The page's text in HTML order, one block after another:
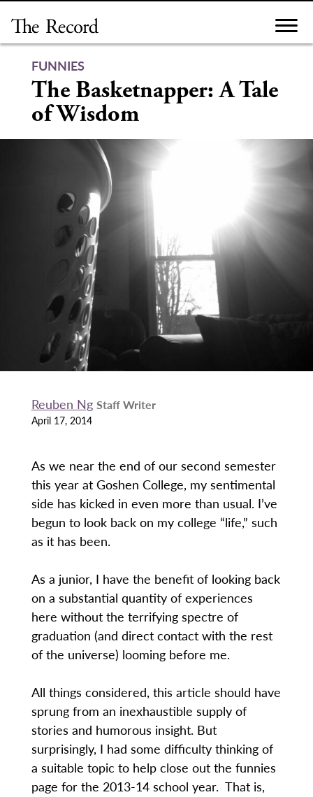
content
FUNNIES
The Basketnapper: A Tale
of Wisdom
Reuben Ng Staff Writer
April 17, 2014
As we near the end of our second semester
this year at Goshen College, my sentimental
side has kicked in even more than usual. I’ve
begun to look back on my college “life,” such
as it has been.
As a junior, I have the benefit of looking back
on a substantial quantity of experiences
here without the terrifying spectre of
graduation (and direct contact with the rest
of the universe) looming before me.
All things considered, this article should have
sprung from an inexhaustible supply of
stories and humorous insight. But
surprisingly, I had some difficulty thinking of
a suitable topic to help close out the funnies
page for the 2013-14 school year. That is,